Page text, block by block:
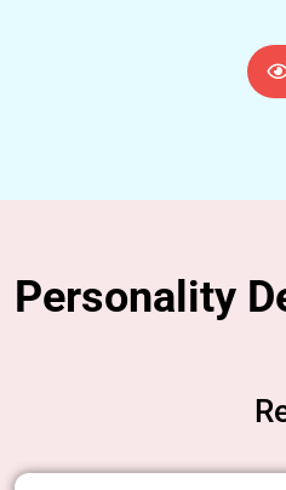
Personality